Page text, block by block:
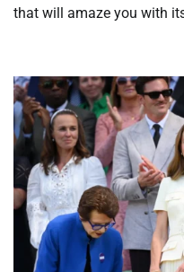
that will amaze you with